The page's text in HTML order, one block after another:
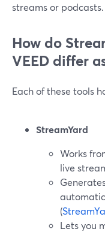
streams or podcasts.
How do
VEED differ
Each of these tools
StreamYard
Works
live
(
Lets you